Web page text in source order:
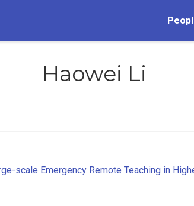
Haowei Li
scale Emergency Remote Teaching in